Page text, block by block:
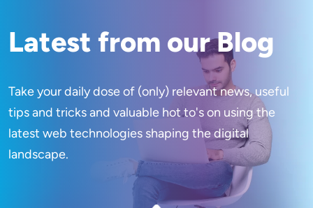
Latest from our Blog
Take your daily dose of (only) relevant news, useful
tips and tricks and valuable hot to's on using the
latest web technologies shaping the digital
landscape.